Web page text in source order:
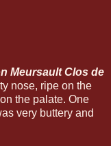
Meursault Clos de
nose, ripe on the
the palate. One
very buttery and